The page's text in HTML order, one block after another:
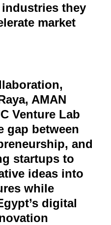
they
market
AMAN
Venture Lab
gap between
and
startups to
ideas into
while
digital